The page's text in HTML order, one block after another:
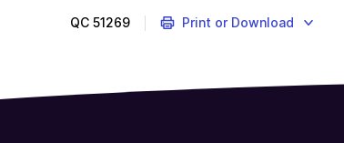
QC 51269 Print or Download